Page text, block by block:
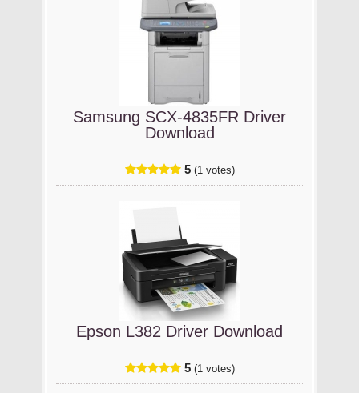
Samsung SCX-4835FR Driver
Download
5 (1 votes)
Epson L382 Driver Download
5 (1 votes)